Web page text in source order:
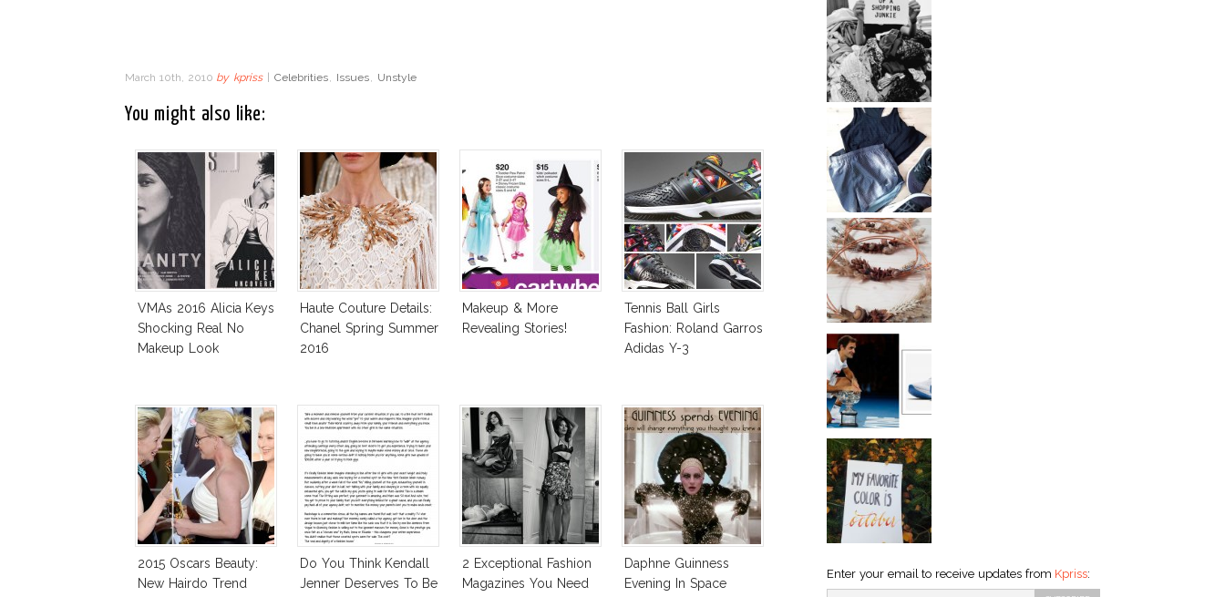
March 10th, 2010 by kpriss | Celebrities Issues Unstyle
You might also like:
VMAs 2016 Alicia Keys
Shocking Real No
Makeup Look
Haute Couture Details:
Chanel Spring Summer
2016
Makeup & More
Revealing Stories!
Tennis Ball Girls
Fashion: Roland Garros
Adidas Y-3
2015 Oscars Beauty:
New Hairdo Trend
Do You Think Kendall
Jenner Deserves To Be
2 Exceptional Fashion
Magazines You Need
Daphne Guinness
Evening In Space
Enter your email to receive updates from Kpriss: